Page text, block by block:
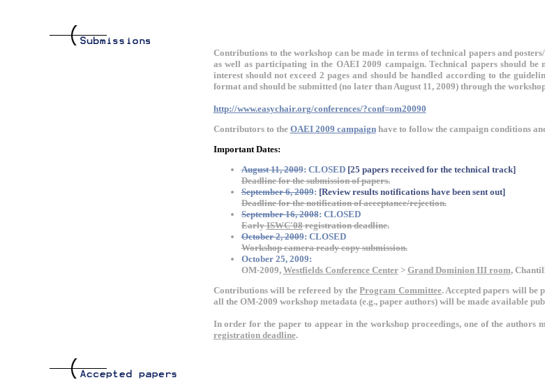
Contributions to the workshop can be made in terms of technical papers and
as well as participating in the OAEI 2009 campaign. Technical papers should be
interest should not exceed 2 pages and should be handled according to the
format and should be submitted (no later than August 11, 2009) through the
http://www.easychair.org/conferences/?conf=om20090
Contributors to the OAEI 2009 campaignhave to follow the campaign conditions
Important Dates:
August 11, 2009: CLOSED [25 papers received for the technical track]
Deadline for the submission of papers.
September 6, 2009: [Review results notifications have been sent out]
Deadline for the notification of acceptance/rejection.
September 16, 2008: CLOSED
EarlyISWC'08registration deadline.
October 2, 2009: CLOSED
Workshop camera ready copy submission.
October 25, 2009:
OM-2009, Westfields Conference Center> Grand Dominion III room,
Contributions will be refereed by theProgram Committee. Accepted papers will be
all the OM-2009 workshop metadata (e.g., paper authors) will be made available
In order for the paper to appear in the workshop proceedings, one of the authors
registration deadline.